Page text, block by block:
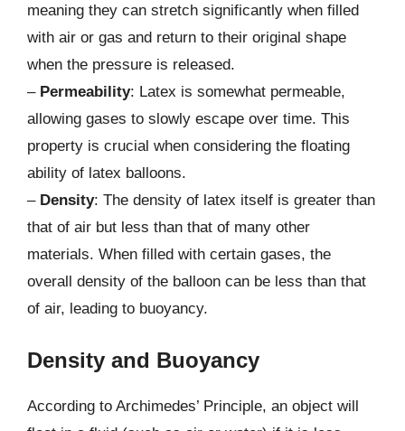
meaning they can stretch significantly when filled
with air or gas and return to their original shape
when the pressure is released.
– Permeability: Latex is somewhat permeable,
allowing gases to slowly escape over time. This
property is crucial when considering the floating
ability of latex balloons.
– Density: The density of latex itself is greater than
that of air but less than that of many other
materials. When filled with certain gases, the
overall density of the balloon can be less than that
of air, leading to buoyancy.
Density and Buoyancy
According to Archimedes’ Principle, an object will